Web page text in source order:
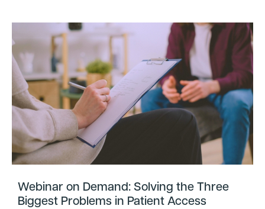
Webinar on Demand: Solving the Three
Biggest Problems in Patient Access